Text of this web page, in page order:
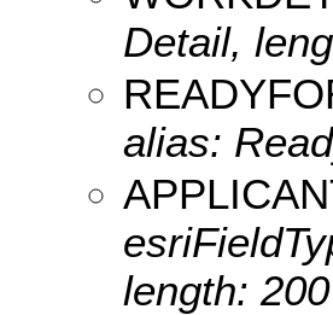
Detail,
alias:
length: